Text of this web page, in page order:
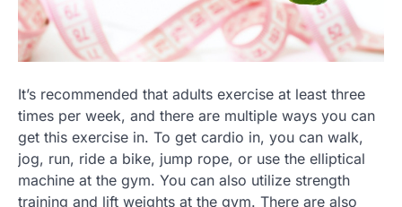
It’s recommended that adults exercise at least three
times per week, and there are multiple ways you can
get this exercise in. To get cardio in, you can walk,
jog, run, ride a bike, jump rope, or use the elliptical
machine at the gym. You can also utilize strength
training and lift weights at the gym. There are also